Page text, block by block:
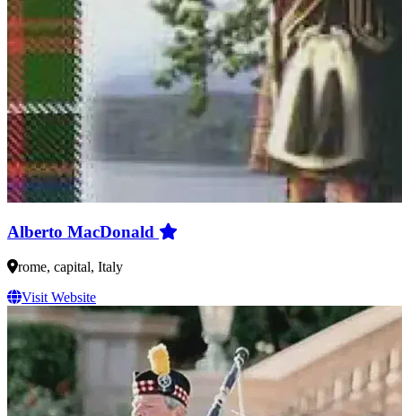
Alberto MacDonald
rome, capital, Italy
Visit Website